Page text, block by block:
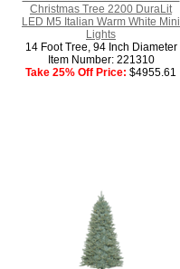
Christmas Tree 2200 DuraLit
LED M5 Italian Warm White Mini
Lights
14 Foot Tree, 94 Inch Diameter
Item Number: 221310
Take 25% Off Price: $4955.61